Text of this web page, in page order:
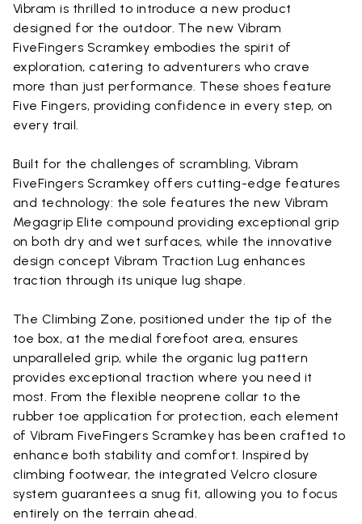
Vibram is thrilled to introduce a new product
designed for the outdoor. The new Vibram
FiveFingers Scramkey embodies the spirit of
exploration, catering to adventurers who crave
more than just performance. These shoes feature
Five Fingers, providing confidence in every step, on
every trail.
Built for the challenges of scrambling, Vibram
FiveFingers Scramkey offers cutting-edge features
and technology: the sole features the new Vibram
Megagrip Elite compound providing exceptional grip
on both dry and wet surfaces, while the innovative
design concept Vibram Traction Lug enhances
traction through its unique lug shape.
The Climbing Zone, positioned under the tip of the
toe box, at the medial forefoot area, ensures
unparalleled grip, while the organic lug pattern
provides exceptional traction where you need it
most. From the flexible neoprene collar to the
rubber toe application for protection, each element
of Vibram FiveFingers Scramkey has been crafted to
enhance both stability and comfort. Inspired by
climbing footwear, the integrated Velcro closure
system guarantees a snug fit, allowing you to focus
entirely on the terrain ahead.